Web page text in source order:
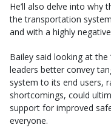
He’ll also delve into why
the transportation
and with a highly
Bailey said looking at
leaders better convey
system to its end users,
shortcomings, could
support for improved
everyone.